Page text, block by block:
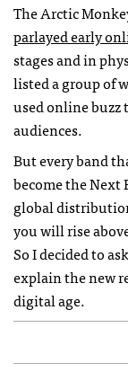
The Arctic
parlayed early
stages and in
listed a group of
used online
audiences.
But every band
become the Next
global
you will rise
So I decided to
explain the new
digital age.